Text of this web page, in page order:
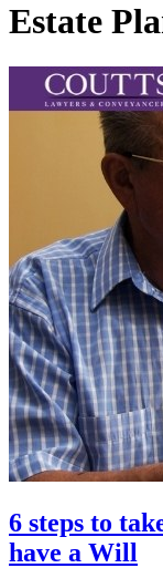
Estate
6 steps to
have a Will